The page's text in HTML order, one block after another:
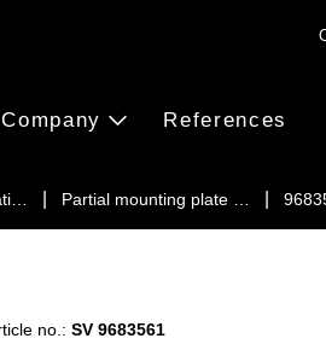
Partial mounting plate …
Company References
no.: SV 9683561